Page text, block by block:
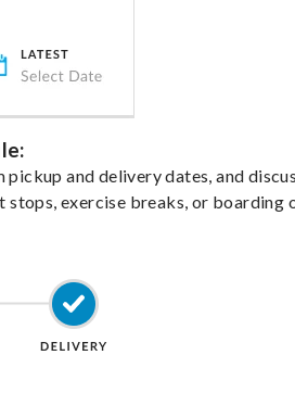
pickup and delivery dates, and
stops, exercise breaks, or boarding